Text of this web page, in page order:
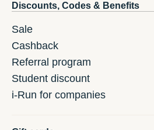
Discounts, Codes & Benefits
Sale
Cashback
Referral program
Student discount
i-Run for companies